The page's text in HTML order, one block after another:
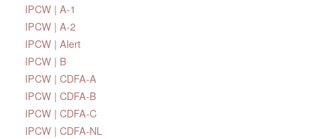
IPCW | A-1
IPCW | A-2
IPCW | Alert
IPCW | B
IPCW | CDFA-A
IPCW | CDFA-B
IPCW | CDFA-C
IPCW | CDFA-NL